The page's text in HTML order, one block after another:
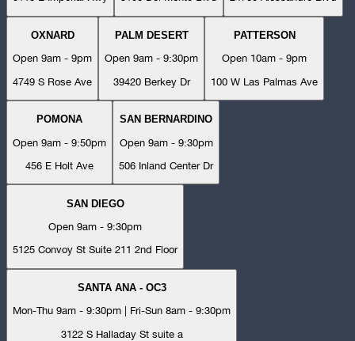
OXNARD
Open 9am - 9pm
4749 S Rose Ave
PALM DESERT
Open 9am - 9:30pm
39420 Berkey Dr
PATTERSON
Open 10am - 9pm
100 W Las Palmas Ave
POMONA
Open 9am - 9:50pm
456 E Holt Ave
SAN BERNARDINO
Open 9am - 9:30pm
506 Inland Center Dr
SAN DIEGO
Open 9am - 9:30pm
5125 Convoy St Suite 211 2nd Floor
SANTA ANA - OC3
Mon-Thu 9am - 9:30pm | Fri-Sun 8am - 9:30pm
3122 S Halladay St suite a